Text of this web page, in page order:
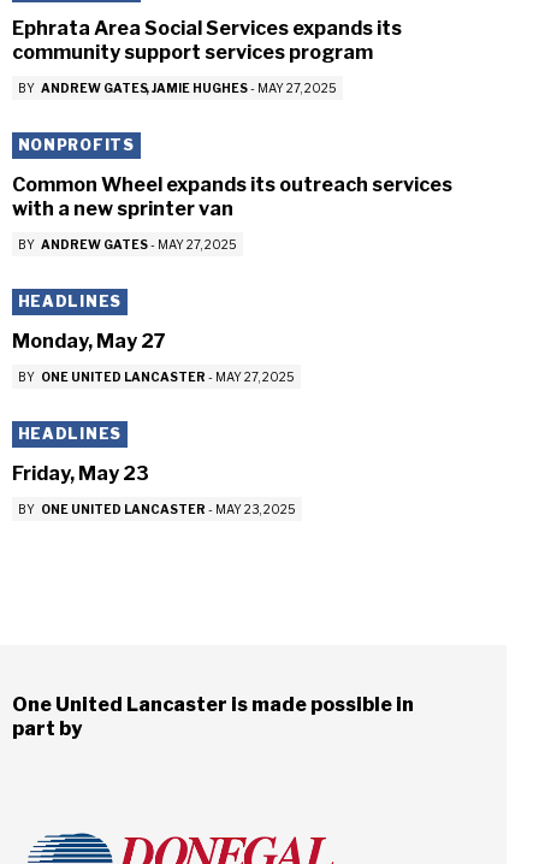
Ephrata Area Social Services expands its
community support services program
BY ANDREW GATES JAMIE HUGHES - MAY 27, 2025
NONPROFITS
Common Wheel expands its outreach services
with a new sprinter van
BY ANDREW GATES - MAY 27, 2025
HEADLINES
Monday, May 27
BY ONE UNITED LANCASTER - MAY 27, 2025
HEADLINES
Friday, May 23
BY ONE UNITED LANCASTER - MAY 23, 2025
One United Lancaster is made possible in
part by